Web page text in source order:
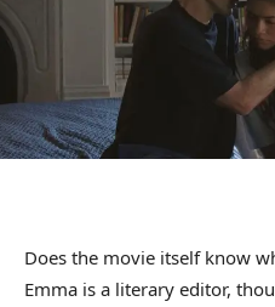
Does the movie itself know
Emma is a literary editor,